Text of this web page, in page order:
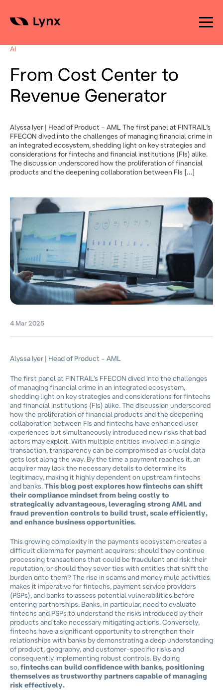
to AI
From Cost Center to
Revenue Generator
Alyssa Iyer | Head of Product – AML The first panel at FINTRAIL’s
FFECON dived into the challenges of managing financial crime in
an integrated ecosystem, shedding light on key strategies and
considerations for fintechs and financial institutions (FIs) alike.
The discussion underscored how the proliferation of financial
products and the deepening collaboration between FIs […]
4 Mar 2025
Alyssa Iyer | Head of Product – AML
The first panel at FINTRAIL’s FFECON dived into the challenges
of managing financial crime in an integrated ecosystem,
shedding light on key strategies and considerations for fintechs
and financial institutions (FIs) alike. The discussion underscored
how the proliferation of financial products and the deepening
collaboration between FIs and fintechs have enhanced user
experiences but simultaneously introduced new risks that bad
actors may exploit. With multiple entities involved in a single
transaction, transparency can be compromised as crucial data
gets lost along the way. By the time a payment reaches it, an
acquirer may lack the necessary details to determine its
legitimacy, making it highly dependent on upstream fintechs
and banks.This blog post explores how fintechs can shift
their compliance mindset from being costly to
strategically advantageous, leveraging strong AML and
fraud prevention controls to build trust, scale efficiently,
and enhance business opportunities.
This growing complexity in the payments ecosystem creates a
difficult dilemma for payment acquirers: should they continue
processing transactions that could be fraudulent and risk their
reputation, or should they sever ties with entities that shift the
burden onto them? The rise in scams and money mule activities
makes it imperative for fintechs, payment service providers
(PSPs), and banks to assess potential vulnerabilities before
entering partnerships. Banks, in particular, need to evaluate
fintechs and PSPs to understand the risks introduced by their
products and take necessary mitigating actions. Conversely,
fintechs have a significant opportunity to strengthen their
relationships with banks by demonstrating a deep understanding
of product, geography, and customer-specific risks and
consequently implementing robust controls. By doing
so,fintechs can build confidence with banks, positioning
themselves as trustworthy partners capable of managing
risk effectively.